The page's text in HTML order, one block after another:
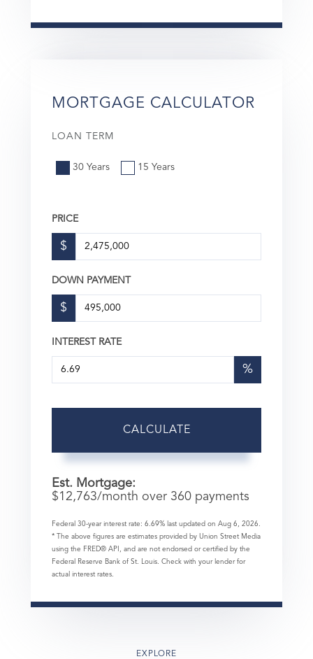
MORTGAGE CALCULATOR
LOAN TERM
30 Years 15 Years
PRICE
$
DOWN PAYMENT
$
INTEREST RATE
%
CALCULATE
Est. Mortgage:
$12,763/month over 360 payments
Federal 30-year interest rate: 6.69% last updated on Aug 6, 2026.
* The above figures are estimates provided by Union Street Media
using the FRED® API, and are not endorsed or certified by the
Federal Reserve Bank of St. Louis. Check with your lender for
actual interest rates.
EXPLORE